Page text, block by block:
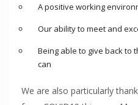
A positive working
Our ability to meet and
Being able to give back to
can
We are also particularly